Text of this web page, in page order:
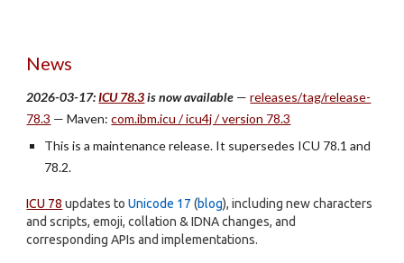
News
2026-03-17:ICU 78.3is now available —releases/tag/release-
78.3 — Maven:com.ibm.icu / icu4j / version 78.3
This is a maintenance release. It supersedes ICU 78.1 and
78.2.
ICU 78 updates toUnicode 17 (blog), including new characters
and scripts, emoji, collation & IDNA changes, and
corresponding APIs and implementations.